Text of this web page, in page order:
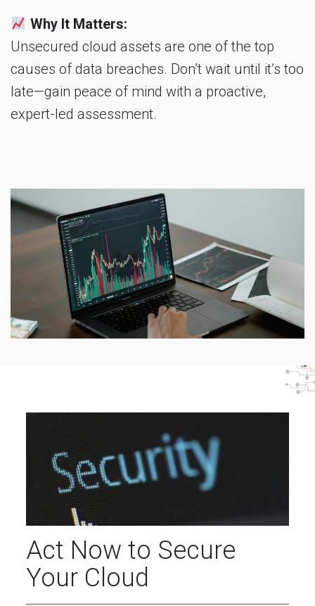
Why It Matters:
Unsecured cloud assets are one of the top
causes of data breaches. Don’t wait until it’s too
late—gain peace of mind with a proactive,
expert-led assessment.
Act Now to Secure
Your Cloud